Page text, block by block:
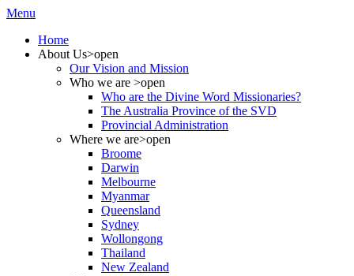
Menu
Home
About Us>open
Our Vision and Mission
Who we are >open
Who are the Divine Word Missionaries?
The Australia Province of the SVD
Provincial Administration
Where we are>open
Broome
Darwin
Melbourne
Myanmar
Queensland
Sydney
Wollongong
Thailand
New Zealand